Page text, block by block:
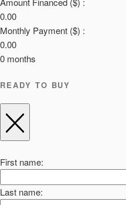
0.00
Monthly Payment ($) :
0.00
0 months
READY TO BUY
First name:
Last name: